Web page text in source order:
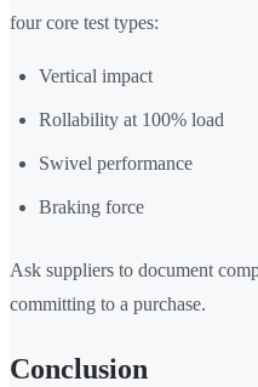
four core test types:
Vertical impact
Rollability at 100% load
Swivel performance
Braking force
Ask suppliers to document
committing to a purchase.
Conclusion